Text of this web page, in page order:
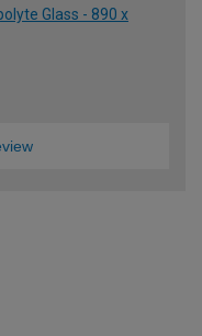
Glass - 890 x